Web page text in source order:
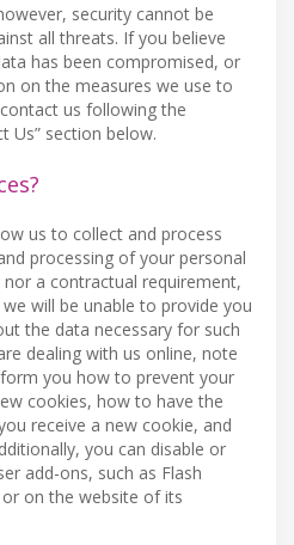
security cannot be
all threats. If you believe
has been compromised, or
on the measures we use to
us following the
Us” section below.
us to collect and process
processing of your personal
a contractual requirement,
will be unable to provide you
the data necessary for such
dealing with us online, note
you how to prevent your
cookies, how to have the
receive a new cookie, and
you can disable or
add-ons, such as Flash
on the website of its